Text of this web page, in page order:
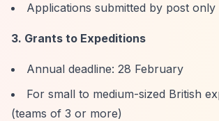
Applications submitted by post only
3. Grants to Expeditions
Annual deadline: 28 February
For small to medium-sized British
(teams of 3 or more)